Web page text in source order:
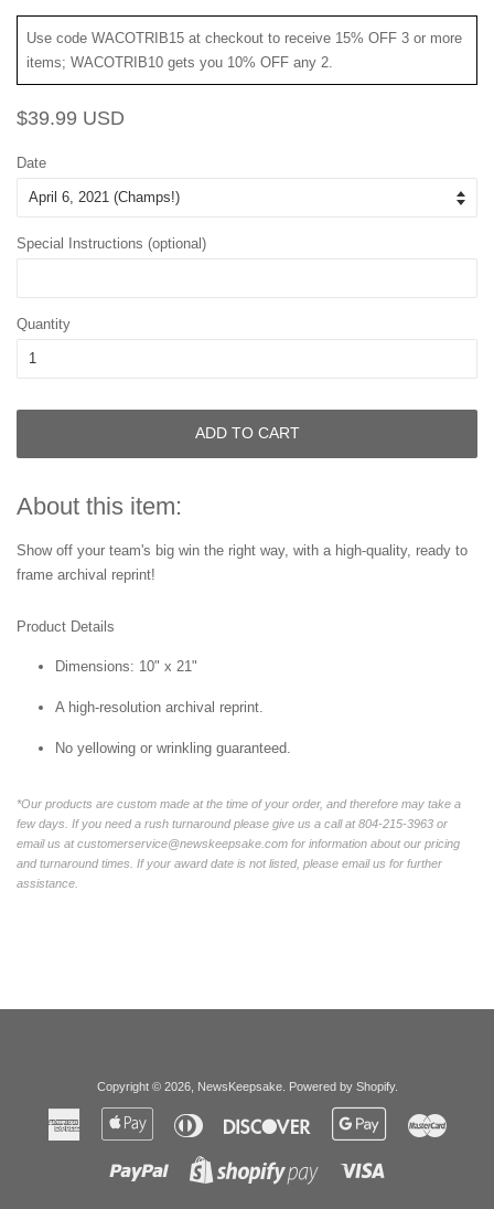
Use code WACOTRIB15 at checkout to receive 15% OFF 3 or more
items; WACOTRIB10 gets you 10% OFF any 2.
Regular
$39.99 USD
Date
Special Instructions (optional)
Quantity
ADD TO CART
About this item:
Show off your team's big win the right way, with a high-quality, ready to
frame archival reprint!
Product Details
Dimensions: 10" x 21"
A high-resolution archival reprint.
No yellowing or wrinkling guaranteed.
*Our products are custom made at the time of your order, and therefore may take a
few days. If you need a rush turnaround please give us a call at 804-215-3963 or
email us at customerservice@newskeepsake.com for information about our pricing
and turnaround times. If your award date is not listed, please email us for further
assistance.
Copyright © 2026, NewsKeepsake. Powered by Shopify.
American
Express
Apple
Diners
Club
Discover
Google
Paypal
Shopify